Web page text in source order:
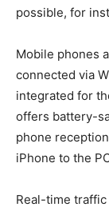
possible, for
Mobile phones
connected via
integrated for
offers battery-
phone
iPhone to the
Real-time